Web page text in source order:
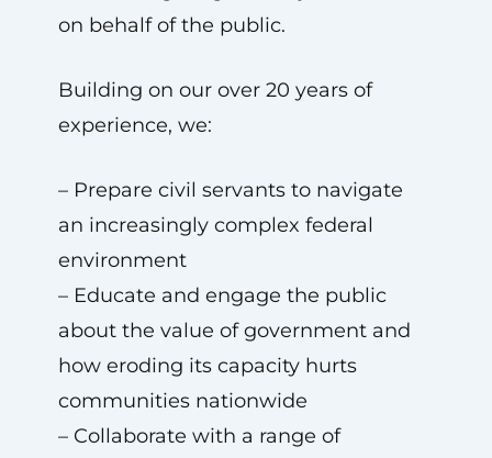
on behalf of the public.
Building on our over 20 years of
experience, we:
– Prepare civil servants to navigate
an increasingly complex federal
environment
– Educate and engage the public
about the value of government and
how eroding its capacity hurts
communities nationwide
– Collaborate with a range of